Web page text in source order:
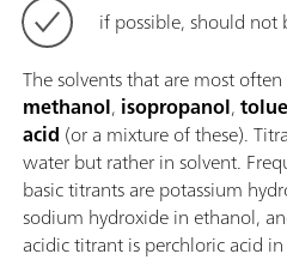
if possible, should not
The solvents that are most
methanol, isopropanol,
acid (or a mixture of these).
water but rather in solvent.
basic titrants are potassium
sodium hydroxide in ethanol,
acidic titrant is perchloric acid